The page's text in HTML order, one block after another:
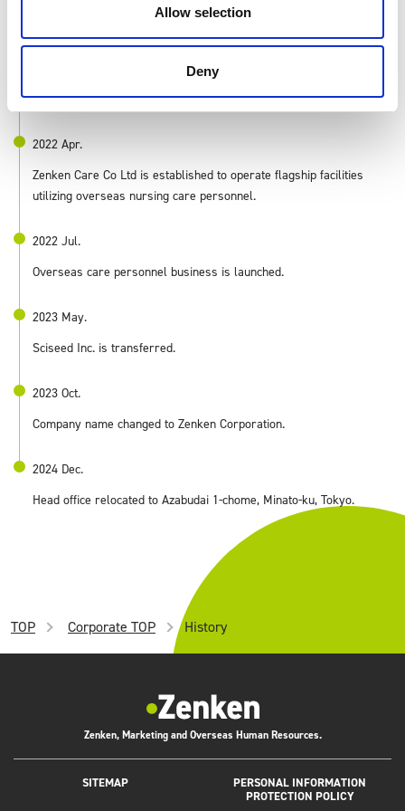
Allow selection
Deny
Shares listed on the Tokyo Stock Exchange Mothers.
English conversation school business transferred.
2022 Apr.
Zenken Care Co Ltd is established to operate flagship facilities
utilizing overseas nursing care personnel.
2022 Jul.
Overseas care personnel business is launched.
2023 May.
Sciseed Inc. is transferred.
2023 Oct.
Company name changed to Zenken Corporation.
2024 Dec.
Head office relocated to Azabudai 1-chome, Minato-ku, Tokyo.
TOP Corporate TOP History
Zenken, Marketing and Overseas Human Resources.
SITEMAP
PERSONAL INFORMATION
PROTECTION POLICY